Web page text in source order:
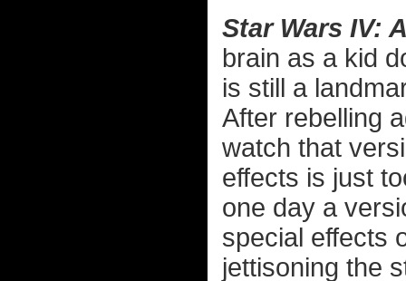
Star Wars IV:
brain as a kid
is still a
After rebelling
watch that
effects is just
one day a
special effects
jettisoning the